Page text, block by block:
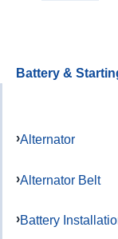
Battery &
Alternator
Alternator Belt
Battery